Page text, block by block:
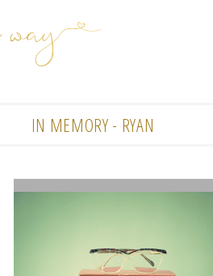
IN MEMORY - RYAN